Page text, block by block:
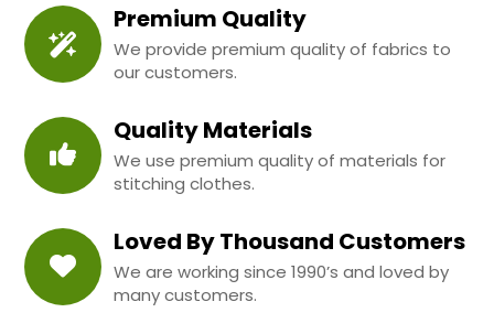
Premium Quality
We provide premium quality of fabrics to
our customers.
Quality Materials
We use premium quality of materials for
stitching clothes.
Loved By Thousand Customers
We are working since 1990’s and loved by
many customers.